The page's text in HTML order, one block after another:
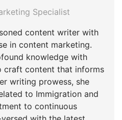
Specialist
content writer with
in content marketing.
knowledge with
craft content that informs
writing prowess, she
to Immigration and
to continuous